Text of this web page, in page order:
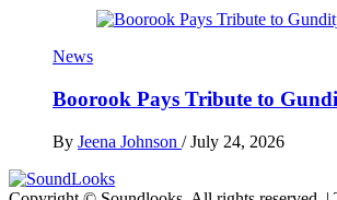
News
Boorook Pays Tribute to
By Jeena Johnson / July 24, 2026